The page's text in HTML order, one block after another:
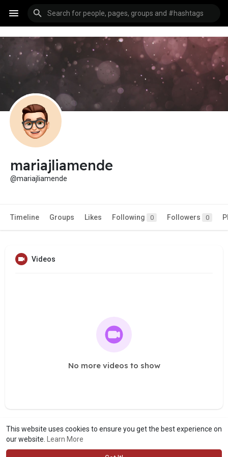
This website uses cookies to ensure you get the best experience on
our website.
Learn More
mariajliamende
@mariajliamende
Timeline Groups Likes Following 0 Followers 0
Videos
No more videos to show